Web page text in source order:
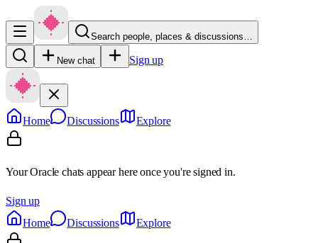
Search people, places & discussions…
New chat Sign up
Home Discussions Explore
Your Oracle chats appear here once you're signed in.
Sign up
Home
Discussions Explore